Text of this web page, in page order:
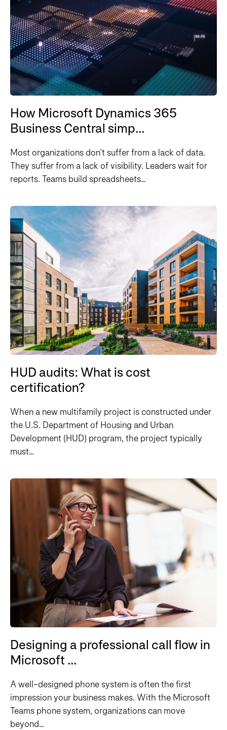
How Microsoft Dynamics 365
Business Central simp...
Most organizations don't suffer from a lack of data.
They suffer from a lack of visibility. Leaders wait for
reports. Teams build spreadsheets...
HUD audits: What is cost
certification?
When a new multifamily project is constructed under
the U.S. Department of Housing and Urban
Development (HUD) program, the project typically
must...
Designing a professional call flow in
Microsoft ...
A well-designed phone system is often the first
impression your business makes. With the Microsoft
Teams phone system, organizations can move
beyond...